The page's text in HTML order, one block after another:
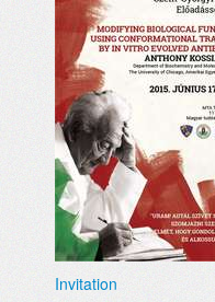
Invitation